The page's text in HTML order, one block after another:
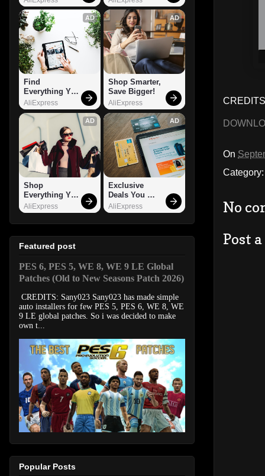
On
No
Post
AD
Find
Everything You
Want!
AliExpress
AD
Shop Smarter,
Save Bigger!
AliExpress
AD
Shop
Everything You
Need!
AliExpress
AD
Exclusive
Deals You
Can't Miss!
AliExpress
Featured post
PES 6, PES 5, WE 8, WE 9 LE Global
Patches (Old to New Seasons Patch 2026)
CREDITS: Sany023 Sany023 has made simple
auto installers for few PES 5, PES 6, WE 8, WE
9 LE global patches. So i was decided to make
own t...
Popular Posts